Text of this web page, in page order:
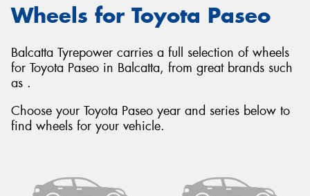
Wheels for Toyota Paseo
Balcatta Tyrepower carries a full selection of wheels
for Toyota Paseo in Balcatta, from great brands such
as .
Choose your Toyota Paseo year and series below to
find wheels for your vehicle.